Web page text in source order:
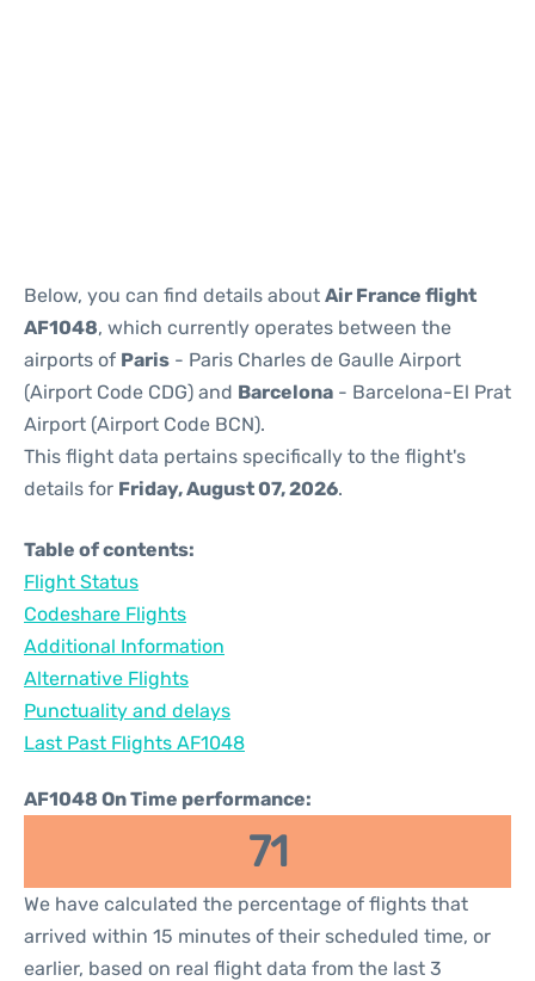
Below, you can find details about Air France flight
AF1048, which currently operates between the
airports of Paris - Paris Charles de Gaulle Airport
(Airport Code CDG) and Barcelona - Barcelona-El Prat
Airport (Airport Code BCN).
This flight data pertains specifically to the flight's
details for Friday, August 07, 2026.
Table of contents:
Flight Status
Codeshare Flights
Additional Information
Alternative Flights
Punctuality and delays
Last Past Flights AF1048
AF1048 On Time performance:
71
We have calculated the percentage of flights that
arrived within 15 minutes of their scheduled time, or
earlier, based on real flight data from the last 3